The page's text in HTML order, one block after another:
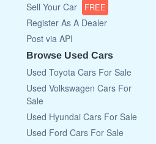
Sell Your Car FREE
Register As A Dealer
Post via API
Browse Used Cars
Used Toyota Cars For Sale
Used Volkswagen Cars For
Sale
Used Hyundai Cars For Sale
Used Ford Cars For Sale